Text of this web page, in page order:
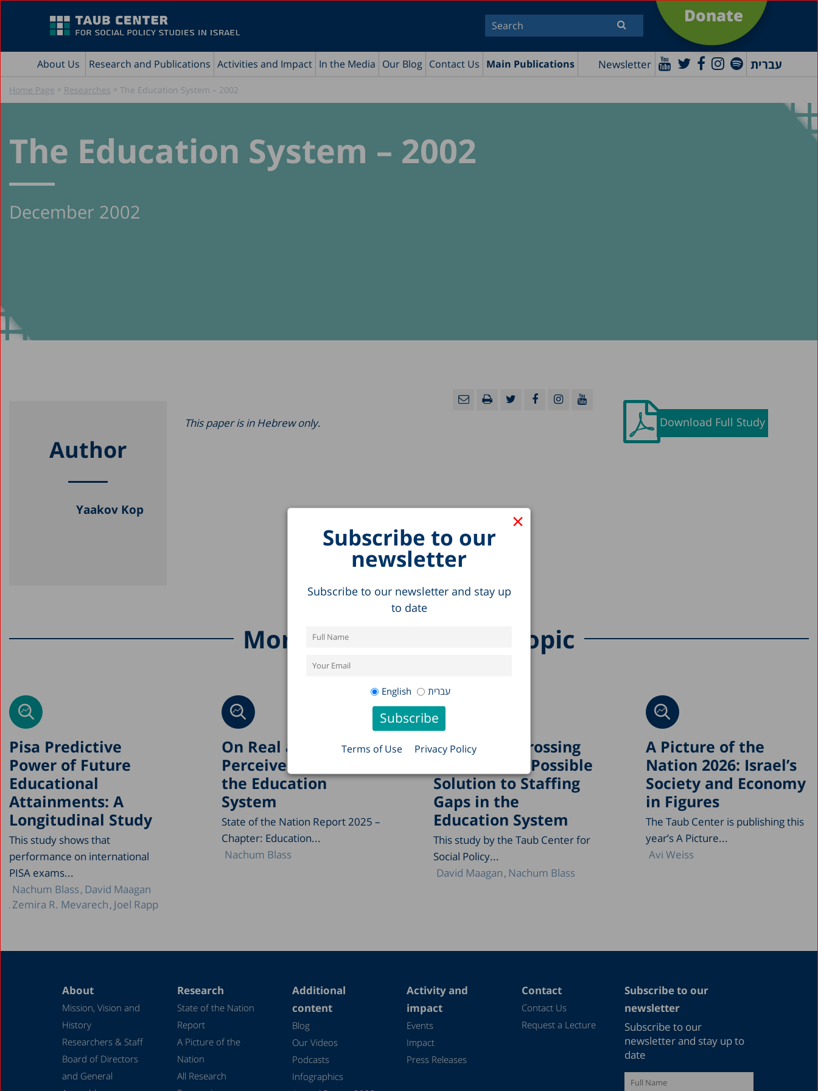
Donate
About Us Research and Publications Activities and Impact In the Media Our Blog Contact Us Main Publications Newsletter עברית
×
Subscribe to our
newsletter
Subscribe to our newsletter and stay up
to date
English עברית
Terms of Use Privacy Policy
Home Page » Researches » The Education System – 2002
The Education System – 2002
December 2002
Download Full Study
Author
Yaakov Kop
This paper is in Hebrew only.
More research on this topic
A Picture of the
Nation 2026: Israel’s
Society and Economy
in Figures
The Taub Center is publishing this
year’s A Picture...
Avi Weiss
“Boundary Crossing
Teachers”: A Possible
Solution to Staffing
Gaps in the
Education System
This study by the Taub Center for
Social Policy...
David Maagan Nachum Blass
On Real and
Perceived Crises in
the Education
System
State of the Nation Report 2025 –
Chapter: Education...
Nachum Blass
Pisa Predictive
Power of Future
Educational
Attainments: A
Longitudinal Study
This study shows that
performance on international
PISA exams...
Nachum Blass David Maagan
Zemira R. Mevarech Joel Rapp
About
Mission, Vision and
History
Researchers & Staff
Board of Directors
and General
Research
State of the Nation
Report
A Picture of the
Nation
All Research
Additional
content
Blog
Our Videos
Podcasts
Infographics
Activity and
impact
Events
Impact
Press Releases
Contact
Contact Us
Request a Lecture
Subscribe to our
newsletter
Subscribe to our
newsletter and stay up to
date